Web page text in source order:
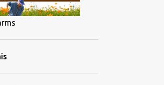
INSPIRATION